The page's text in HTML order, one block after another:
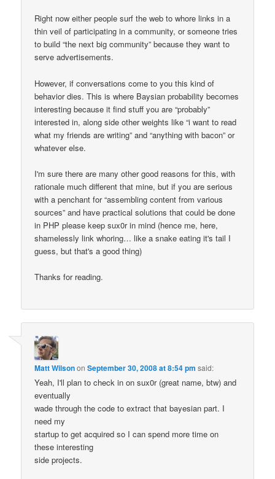
Right now either people surf the web to whore links in a
thin veil of participating in a community, or someone tries
to build “the next big community” because they want to
serve advertisements.
However, if conversations come to you this kind of
behavior dies. This is where Baysian probability becomes
interesting because it find stuff you are “probably”
interested in, along side other weights like “i want to read
what my friends are writing” and “anything with bacon” or
whatever else.
I'm sure there are many other good reasons for this, with
rationale much different that mine, but if you are serious
with a penchant for “assembling content from various
sources” and have practical solutions that could be done
in PHP please keep sux0r in mind (hence me, here,
shamelessly link whoring… like a snake eating it's tail I
guess, but that's a good thing)
Thanks for reading.
Matt WilsononSeptember 30, 2008 at 8:54 pm said:
Yeah, I'll plan to check in on sux0r (great name, btw) and
eventually
wade through the code to extract that bayesian part. I
need my
startup to get acquired so I can spend more time on
these interesting
side projects.